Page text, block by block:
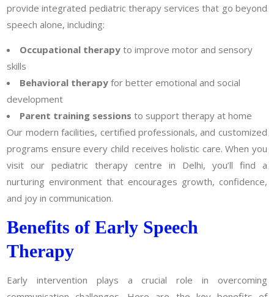
provide integrated pediatric therapy services that go beyond
speech alone, including:
Occupational therapy to improve motor and sensory
skills
Behavioral therapy for better emotional and social
development
Parent training sessions to support therapy at home
Our modern facilities, certified professionals, and customized
programs ensure every child receives holistic care. When you
visit our pediatric therapy centre in Delhi, you’ll find a
nurturing environment that encourages growth, confidence,
and joy in communication.
Benefits of Early Speech
Therapy
Early intervention plays a crucial role in overcoming